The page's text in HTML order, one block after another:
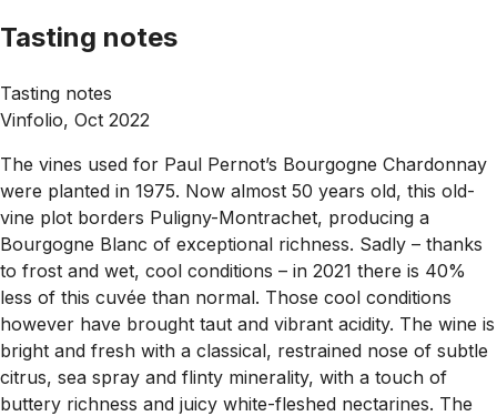
Tasting notes
Tasting notes
Vinfolio, Oct 2022
The vines used for Paul Pernot’s Bourgogne Chardonnay
were planted in 1975. Now almost 50 years old, this old-
vine plot borders Puligny-Montrachet, producing a
Bourgogne Blanc of exceptional richness. Sadly – thanks
to frost and wet, cool conditions – in 2021 there is 40%
less of this cuvée than normal. Those cool conditions
however have brought taut and vibrant acidity. The wine is
bright and fresh with a classical, restrained nose of subtle
citrus, sea spray and flinty minerality, with a touch of
buttery richness and juicy white-fleshed nectarines. The